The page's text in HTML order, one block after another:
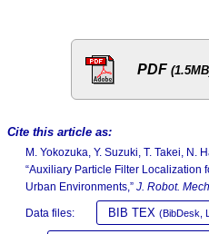
PDF
Cite this article as:
M. Yokozuka, Y. Suzuki, T. Takei, N.
“Auxiliary Particle Filter Localization
Urban Environments,” J. Robot.
Data files: BIB TEX (BibDesk,